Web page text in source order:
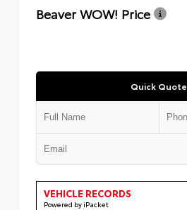
Beaver WOW! Price
Quick Quote
VEHICLE RECORDS
Powered by iPacket